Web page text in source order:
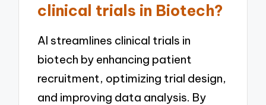
clinical trials in Biotech?
AI streamlines clinical trials in
biotech by enhancing patient
recruitment, optimizing trial design,
and improving data analysis. By